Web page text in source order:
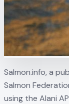
Salmon.info, a
Salmon
using the Alani